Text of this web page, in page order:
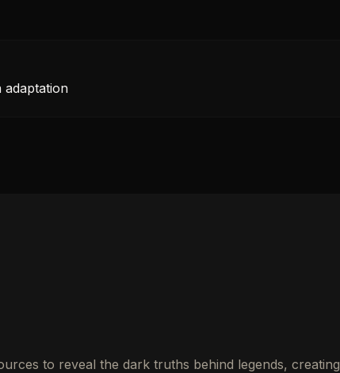
to reveal the dark truths behind legends, creating